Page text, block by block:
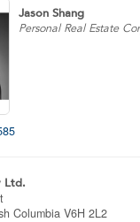
Jason Shang
Personal Real Estate
Ltd.
Columbia V6H 2L2